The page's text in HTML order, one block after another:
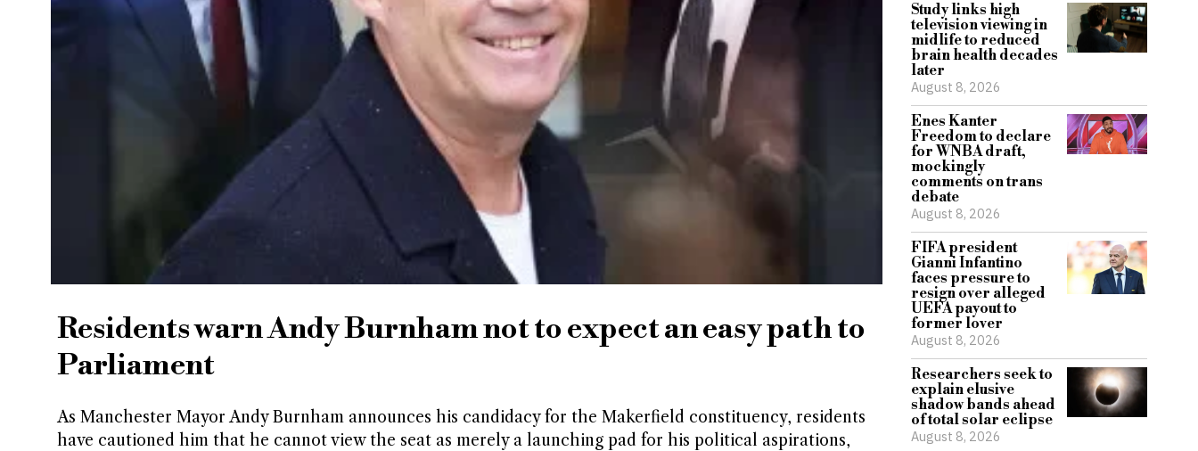
Residents warn Andy Burnham not to expect an easy path to
Parliament
As Manchester Mayor Andy Burnham announces his candidacy for the Makerfield constituency, residents
have cautioned him that he cannot view the seat as merely a launching pad for his political aspirations,
Study links high
television viewing in
midlife to reduced
brain health decades
later
August 8, 2026
Enes Kanter
Freedom to declare
for WNBA draft,
mockingly
comments on trans
debate
August 8, 2026
FIFA president
Gianni Infantino
faces pressure to
resign over alleged
UEFA payout to
former lover
August 8, 2026
Researchers seek to
explain elusive
shadow bands ahead
of total solar eclipse
August 8, 2026